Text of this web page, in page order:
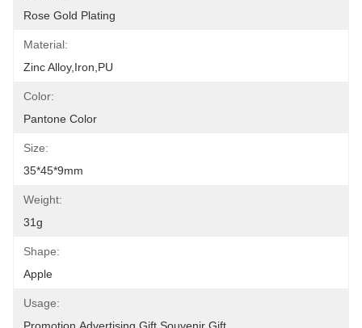
Rose Gold Plating
Material:
Zinc Alloy,iron,PU
Color:
Pantone Color
Size:
35*45*9mm
Weight:
31g
Shape:
Apple
Usage: